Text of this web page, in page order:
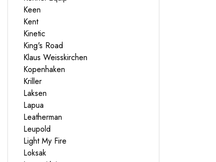
Keen
Kent
Kinetic
King's Road
Klaus Weisskirchen
Kopenhaken
Kriller
Laksen
Lapua
Leatherman
Leupold
Light My Fire
Loksak